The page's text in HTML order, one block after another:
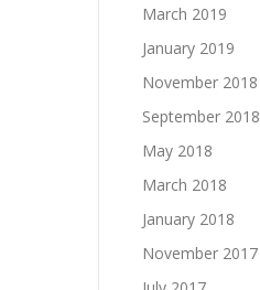
March 2019
January 2019
November 2018
September 2018
May 2018
March 2018
January 2018
November 2017